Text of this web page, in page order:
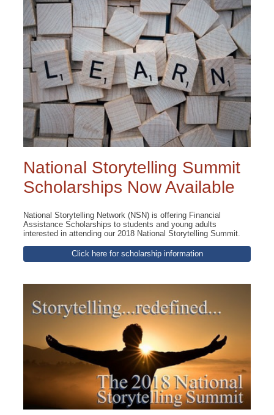
National Storytelling Summit
Scholarships Now Available
National Storytelling Network (NSN) is offering Financial
Assistance Scholarships to students and young adults
interested in attending our 2018 National Storytelling Summit.
Click here for scholarship information